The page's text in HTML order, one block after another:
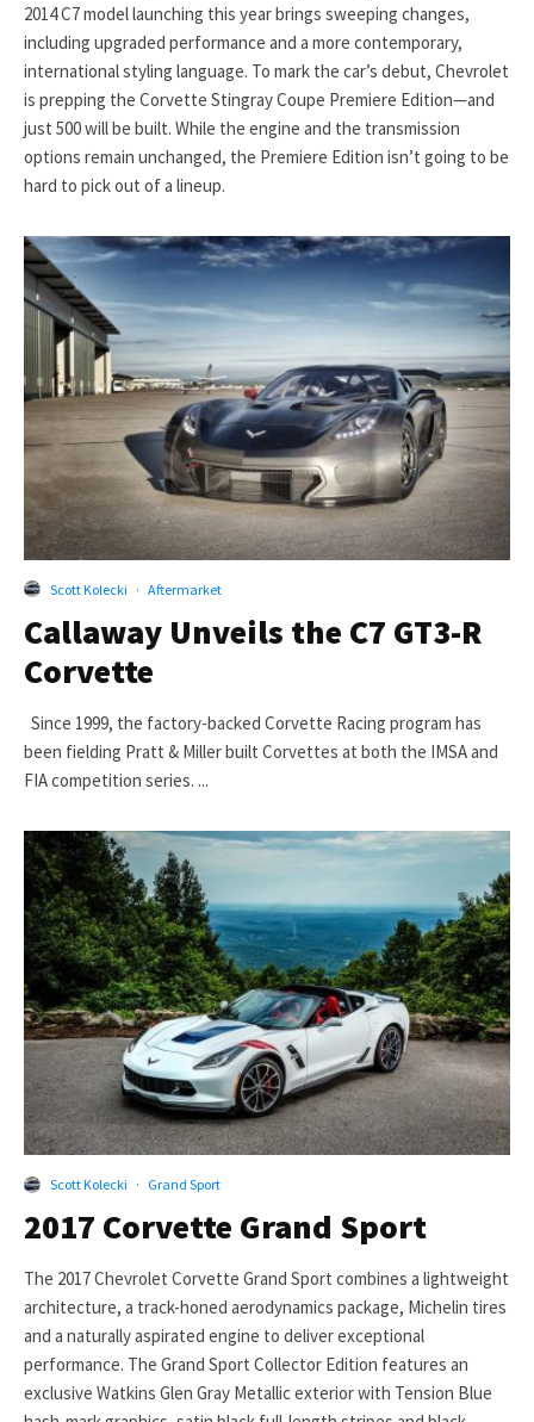
2014 C7 model launching this year brings sweeping changes,
including upgraded performance and a more contemporary,
international styling language. To mark the car’s debut, Chevrolet
is prepping the Corvette Stingray Coupe Premiere Edition—and
just 500 will be built. While the engine and the transmission
options remain unchanged, the Premiere Edition isn’t going to be
hard to pick out of a lineup.
Scott Kolecki · Aftermarket
Callaway Unveils the C7 GT3-R
Corvette
Since 1999, the factory-backed Corvette Racing program has
been fielding Pratt & Miller built Corvettes at both the IMSA and
FIA competition series. ...
Scott Kolecki · Grand Sport
2017 Corvette Grand Sport
The 2017 Chevrolet Corvette Grand Sport combines a lightweight
architecture, a track-honed aerodynamics package, Michelin tires
and a naturally aspirated engine to deliver exceptional
performance. The Grand Sport Collector Edition features an
exclusive Watkins Glen Gray Metallic exterior with Tension Blue